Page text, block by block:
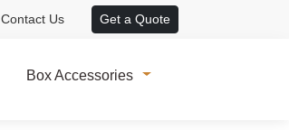
Contact Us Get a Quote
Box Accessories